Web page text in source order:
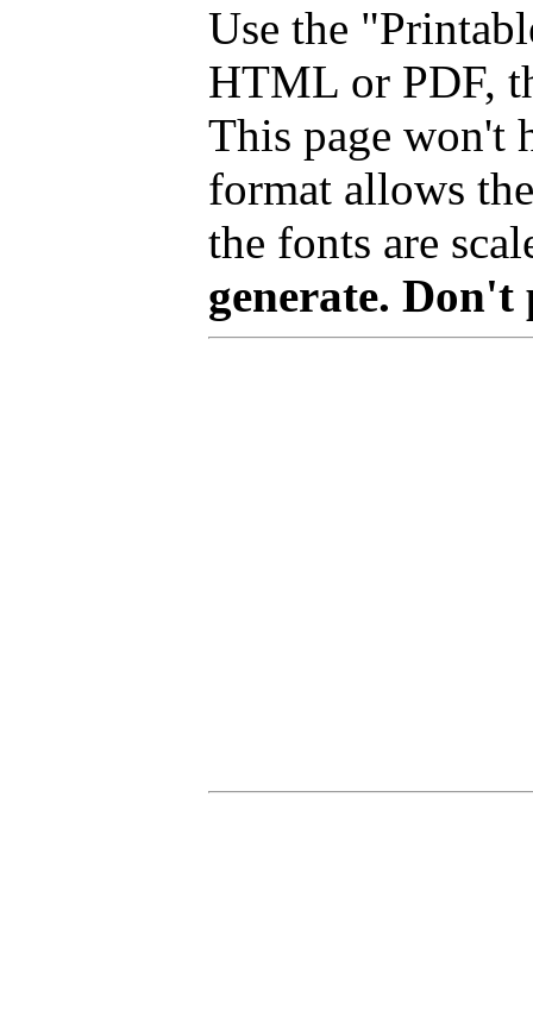
Use the
HTML or PDF,
This page won't
format allows
the fonts are
generate. Don't